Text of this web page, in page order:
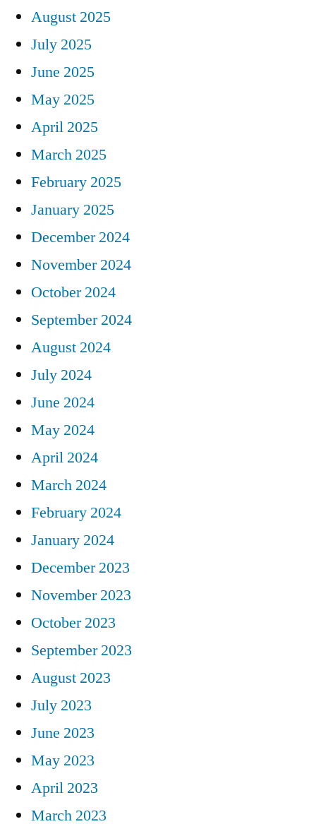
August 2025
July 2025
June 2025
May 2025
April 2025
March 2025
February 2025
January 2025
December 2024
November 2024
October 2024
September 2024
August 2024
July 2024
June 2024
May 2024
April 2024
March 2024
February 2024
January 2024
December 2023
November 2023
October 2023
September 2023
August 2023
July 2023
June 2023
May 2023
April 2023
March 2023